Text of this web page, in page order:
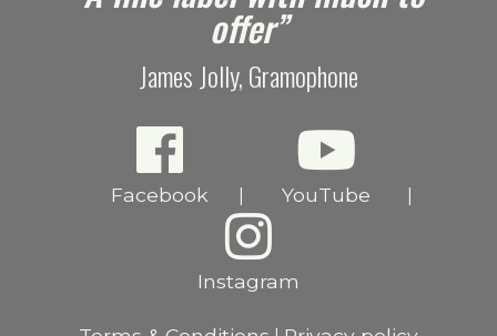
offer”
James Jolly, Gramophone
Facebook YouTube
Instagram